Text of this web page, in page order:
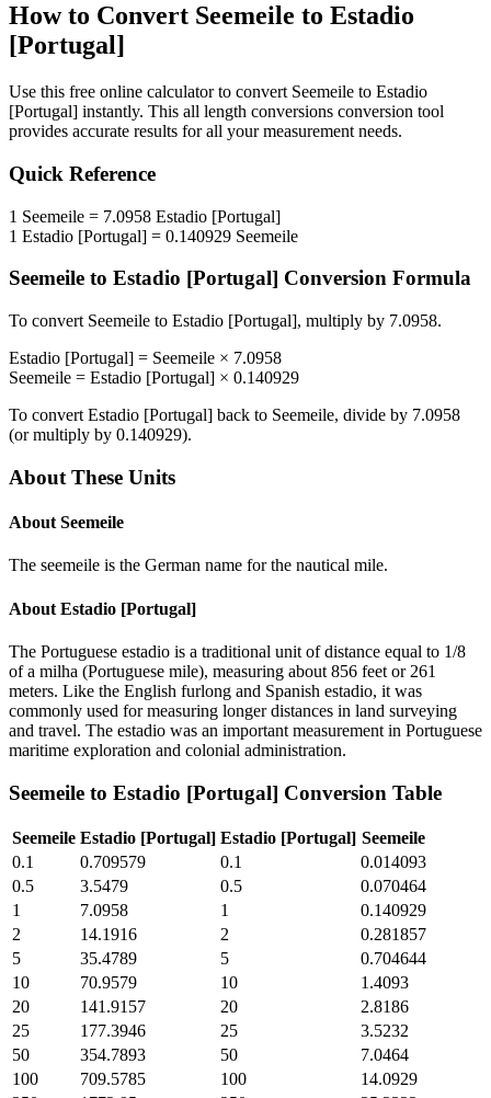
How to Convert Seemeile to Estadio
[Portugal]
Use this free online calculator to convert Seemeile to Estadio
[Portugal] instantly. This all length conversions conversion tool
provides accurate results for all your measurement needs.
Quick Reference
1 Seemeile = 7.0958 Estadio [Portugal]
1 Estadio [Portugal] = 0.140929 Seemeile
Seemeile to Estadio [Portugal] Conversion Formula
To convert Seemeile to Estadio [Portugal], multiply by 7.0958.
Estadio [Portugal] = Seemeile × 7.0958
Seemeile = Estadio [Portugal] × 0.140929
To convert Estadio [Portugal] back to Seemeile, divide by 7.0958
(or multiply by 0.140929).
About These Units
About Seemeile
The seemeile is the German name for the nautical mile.
About Estadio [Portugal]
The Portuguese estadio is a traditional unit of distance equal to 1/8
of a milha (Portuguese mile), measuring about 856 feet or 261
meters. Like the English furlong and Spanish estadio, it was
commonly used for measuring longer distances in land surveying
and travel. The estadio was an important measurement in Portuguese
maritime exploration and colonial administration.
Seemeile to Estadio [Portugal] Conversion Table
Seemeile Estadio [Portugal] Estadio [Portugal] Seemeile
0.1
0.709579 0.1
0.014093
0.5
3.5479 0.5
0.070464
1
7.0958 1
0.140929
2
14.1916 2
0.281857
5
35.4789 5
0.704644
10
70.9579 10
1.4093
20
141.9157 20
2.8186
25
177.3946 25
3.5232
50
354.7893 50
7.0464
100
709.5785 100
14.0929